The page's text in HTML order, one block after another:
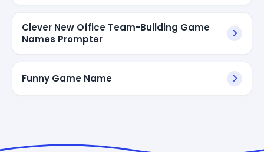
Clever New Office Team-Building Game
Names Prompter
Funny Game Name